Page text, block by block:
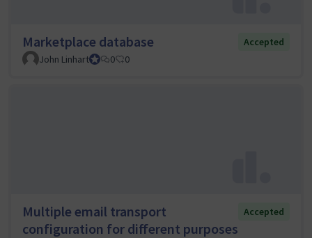
Marketplace database
Accepted
John LinhartCore Team member and Council member
0 0
Multiple email transport
configuration for different purposes
Accepted